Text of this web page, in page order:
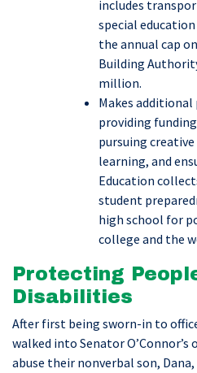
includes
special
the annual cap
Building
million.
Makes
providing
pursuing
learning, and
Education
student
high school for
college and the
Protecting
Disabilities
After first being sworn-in to
walked into Senator
abuse their nonverbal son,